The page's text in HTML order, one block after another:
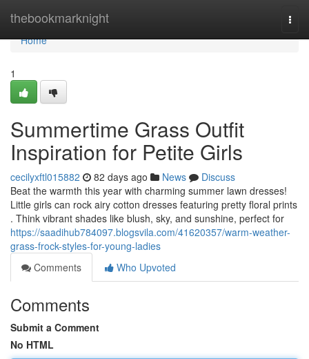
thebookmarknight
Home
Home
1
Summertime Grass Outfit
Inspiration for Petite Girls
cecilyxftl015882 82 days ago News
Discuss
Beat the warmth this year with charming summer lawn dresses!
Little girls can rock airy cotton dresses featuring pretty floral prints
. Think vibrant shades like blush, sky, and sunshine, perfect for
https://saadihub784097.blogsvila.com/41620357/warm-weather-
grass-frock-styles-for-young-ladies
Comments
Who Upvoted
Comments
Submit a Comment
No HTML